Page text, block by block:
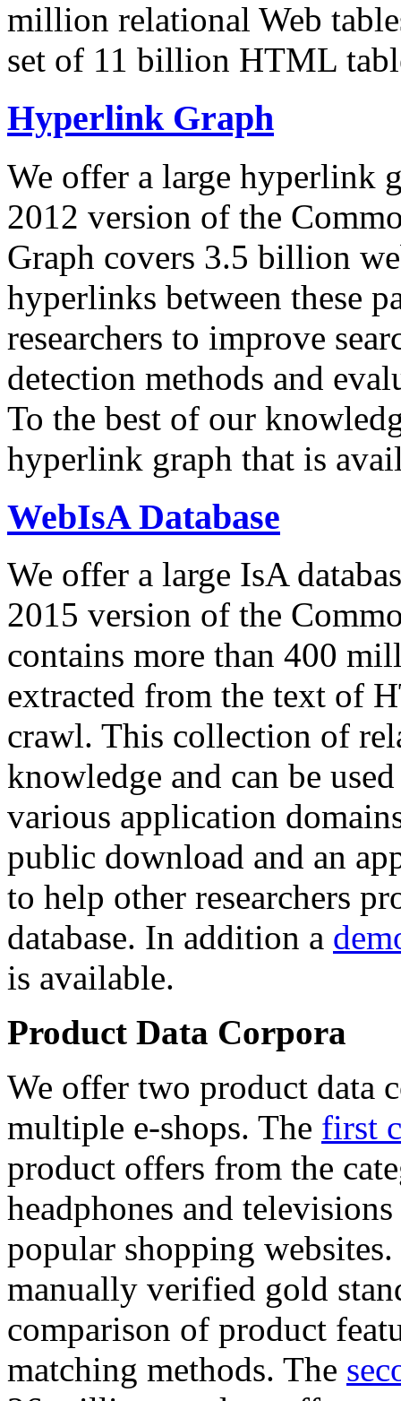
million relational Web
set of 11 billion HTML
Hyperlink Graph
We offer a large hyperlink
2012 version of the
Graph covers 3.5 billion
hyperlinks between these
researchers to improve
detection methods and
To the best of our
hyperlink graph that is
WebIsA Database
We offer a large IsA
2015 version of the
contains more than 400
extracted from the text of
crawl. This collection of
knowledge and can be
various application
public download and an
to help other researchers
database. In addition a
is available.
Product Data Corpora
We offer two product data
multiple e-shops. The first
product offers from the
headphones and
popular shopping
manually verified gold
comparison of product
matching methods. The